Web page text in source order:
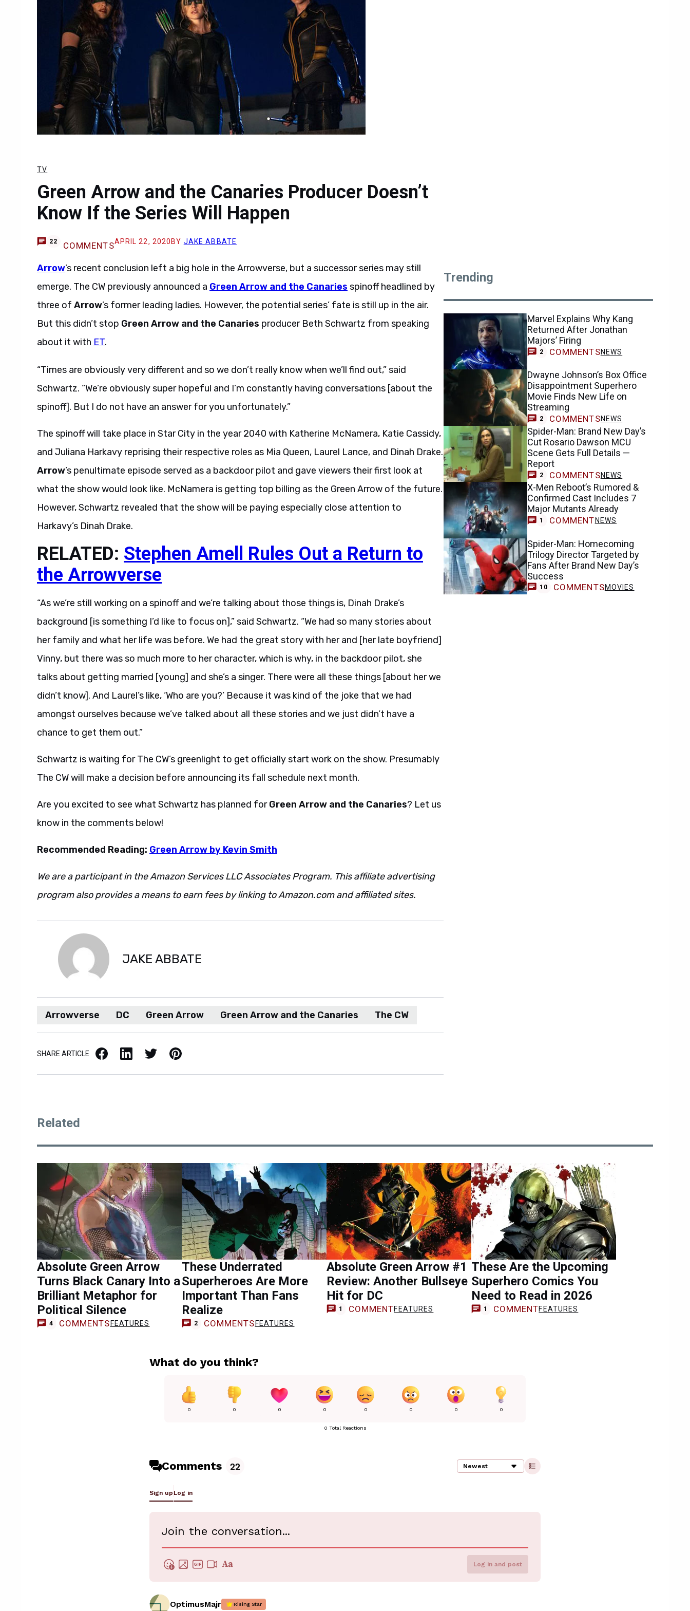
TV
Green Arrow and the Canaries Producer Doesn’t
Know If the Series Will Happen
22 COMMENTSAPRIL 22, 2020 BY JAKE ABBATE
Arrow’s recent conclusion left a big hole in the Arrowverse, but a successor series may still
emerge. The CW previously announced a Green Arrow and the Canaries spinoff headlined by
three of Arrow’s former leading ladies. However, the potential series’ fate is still up in the air.
But this didn’t stop Green Arrow and the Canaries producer Beth Schwartz from speaking
about it with ET.
“Times are obviously very different and so we don’t really know when we’ll find out,” said
Schwartz. “We’re obviously super hopeful and I’m constantly having conversations [about the
spinoff]. But I do not have an answer for you unfortunately.”
The spinoff will take place in Star City in the year 2040 with Katherine McNamera, Katie Cassidy,
and Juliana Harkavy reprising their respective roles as Mia Queen, Laurel Lance, and Dinah Drake.
Arrow’s penultimate episode served as a backdoor pilot and gave viewers their first look at
what the show would look like. McNamera is getting top billing as the Green Arrow of the future.
However, Schwartz revealed that the show will be paying especially close attention to
Harkavy’s Dinah Drake.
RELATED: Stephen Amell Rules Out a Return to
the Arrowverse
“As we’re still working on a spinoff and we’re talking about those things is, Dinah Drake’s
background [is something I’d like to focus on],” said Schwartz. “We had so many stories about
her family and what her life was before. We had the great story with her and [her late boyfriend]
Vinny, but there was so much more to her character, which is why, in the backdoor pilot, she
talks about getting married [young] and she’s a singer. There were all these things [about her we
didn’t know]. And Laurel’s like, ‘Who are you?’ Because it was kind of the joke that we had
amongst ourselves because we’ve talked about all these stories and we just didn’t have a
chance to get them out.”
Schwartz is waiting for The CW’s greenlight to get officially start work on the show. Presumably
The CW will make a decision before announcing its fall schedule next month.
Are you excited to see what Schwartz has planned forGreen Arrow and the Canaries? Let us
know in the comments below!
Recommended Reading: Green Arrow by Kevin Smith
We are a participant in the Amazon Services LLC Associates Program. This affiliate advertising
program also provides a means to earn fees by linking to Amazon.com and affiliated sites.
JAKE ABBATE
Arrowverse DC Green Arrow Green Arrow and the Canaries The CW
SHARE ARTICLE Facebook LinkedIn X / Twitter Pinterest
Trending
Marvel Explains Why Kang
Returned After Jonathan
Majors’ Firing
2 COMMENTSNEWS
Dwayne Johnson’s Box Office
Disappointment Superhero
Movie Finds New Life on
Streaming
2 COMMENTSNEWS
Spider-Man: Brand New Day’s
Cut Rosario Dawson MCU
Scene Gets Full Details —
Report
2 COMMENTSNEWS
X-Men Reboot’s Rumored &
Confirmed Cast Includes 7
Major Mutants Already
1 COMMENT NEWS
Spider-Man: Homecoming
Trilogy Director Targeted by
Fans After Brand New Day’s
Success
10 COMMENTSMOVIES
Related
Absolute Green Arrow
Turns Black Canary Into a
Brilliant Metaphor for
Political Silence
4 COMMENTS FEATURES
These Underrated
Superheroes Are More
Important Than Fans
Realize
2 COMMENTS FEATURES
Absolute Green Arrow #1
Review: Another Bullseye
Hit for DC
1 COMMENTFEATURES
These Are the Upcoming
Superhero Comics You
Need to Read in 2026
1 COMMENTFEATURES